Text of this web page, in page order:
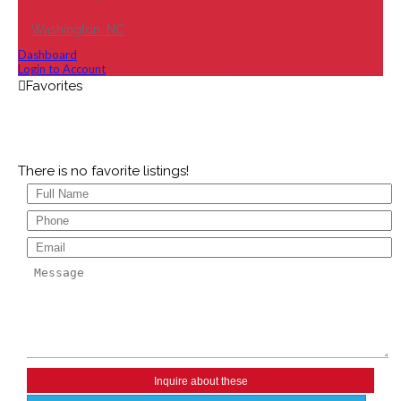
Washington, NC
Dashboard
Login to Account
There is no favorite listings!